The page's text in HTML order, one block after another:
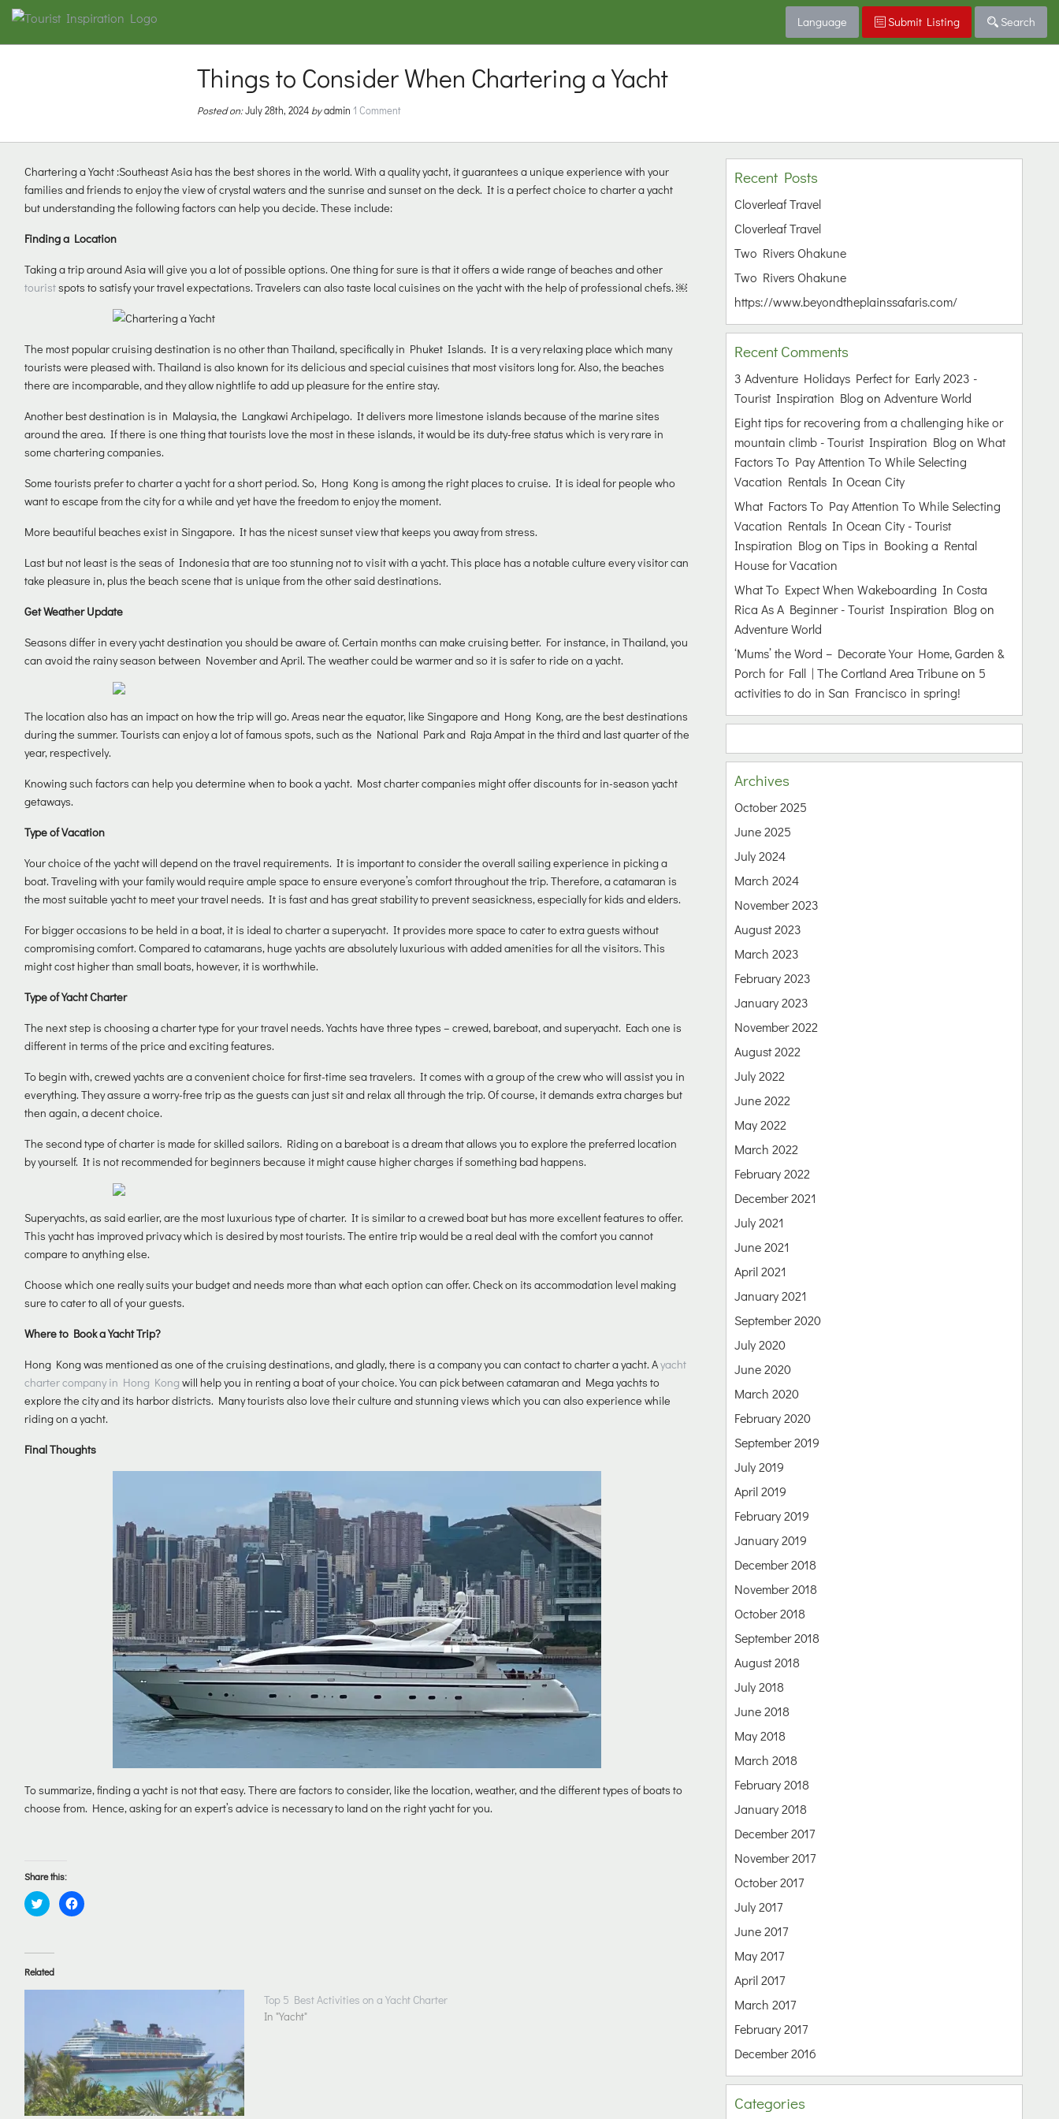
Language Submit Listing Search
Things to Consider When Chartering a Yacht
Posted on: July 28th, 2024 by admin 1 Comment
Chartering a Yacht :Southeast Asia has the best shores in the world. With a quality yacht, it guarantees a unique experience with your
families and friends to enjoy the view of crystal waters and the sunrise and sunset on the deck. It is a perfect choice to charter a yacht
but understanding the following factors can help you decide. These include:
Finding a Location
Taking a trip around Asia will give you a lot of possible options. One thing for sure is that it offers a wide range of beaches and other
touristspots to satisfy your travel expectations. Travelers can also taste local cuisines on the yacht with the help of professional chefs. ￼
The most popular cruising destination is no other than Thailand, specifically in Phuket Islands. It is a very relaxing place which many
tourists were pleased with. Thailand is also known for its delicious and special cuisines that most visitors long for. Also, the beaches
there are incomparable, and they allow nightlife to add up pleasure for the entire stay.
Another best destination is in Malaysia, the Langkawi Archipelago. It delivers more limestone islands because of the marine sites
around the area. If there is one thing that tourists love the most in these islands, it would be its duty-free status which is very rare in
some chartering companies.
Some tourists prefer to charter a yacht for a short period. So, Hong Kong is among the right places to cruise. It is ideal for people who
want to escape from the city for a while and yet have the freedom to enjoy the moment.
More beautiful beaches exist in Singapore. It has the nicest sunset view that keeps you away from stress.
Last but not least is the seas of Indonesia that are too stunning not to visit with a yacht. This place has a notable culture every visitor can
take pleasure in, plus the beach scene that is unique from the other said destinations.
Get Weather Update
Seasons differ in every yacht destination you should be aware of. Certain months can make cruising better. For instance, in Thailand, you
can avoid the rainy season between November and April. The weather could be warmer and so it is safer to ride on a yacht.
The location also has an impact on how the trip will go. Areas near the equator, like Singapore and Hong Kong, are the best destinations
during the summer. Tourists can enjoy a lot of famous spots, such as the National Park and Raja Ampat in the third and last quarter of the
year, respectively.
Knowing such factors can help you determine when to book a yacht. Most charter companies might offer discounts for in-season yacht
getaways.
Type of Vacation
Your choice of the yacht will depend on the travel requirements. It is important to consider the overall sailing experience in picking a
boat. Traveling with your family would require ample space to ensure everyone’s comfort throughout the trip. Therefore, a catamaran is
the most suitable yacht to meet your travel needs. It is fast and has great stability to prevent seasickness, especially for kids and elders.
For bigger occasions to be held in a boat, it is ideal to charter a superyacht. It provides more space to cater to extra guests without
compromising comfort. Compared to catamarans, huge yachts are absolutely luxurious with added amenities for all the visitors. This
might cost higher than small boats, however, it is worthwhile.
Type of Yacht Charter
The next step is choosing a charter type for your travel needs. Yachts have three types – crewed, bareboat, and superyacht. Each one is
different in terms of the price and exciting features.
To begin with, crewed yachts are a convenient choice for first-time sea travelers. It comes with a group of the crew who will assist you in
everything. They assure a worry-free trip as the guests can just sit and relax all through the trip. Of course, it demands extra charges but
then again, a decent choice.
The second type of charter is made for skilled sailors. Riding on a bareboat is a dream that allows you to explore the preferred location
by yourself. It is not recommended for beginners because it might cause higher charges if something bad happens.
Superyachts, as said earlier, are the most luxurious type of charter. It is similar to a crewed boat but has more excellent features to offer.
This yacht has improved privacy which is desired by most tourists. The entire trip would be a real deal with the comfort you cannot
compare to anything else.
Choose which one really suits your budget and needs more than what each option can offer. Check on its accommodation level making
sure to cater to all of your guests.
Where to Book a Yacht Trip?
Hong Kong was mentioned as one of the cruising destinations, and gladly, there is a company you can contact to charter a yacht. Ayacht
charter company in Hong Kong will help you in renting a boat of your choice. You can pick between catamaran and Mega yachts to
explore the city and its harbor districts. Many tourists also love their culture and stunning views which you can also experience while
riding on a yacht.
Final Thoughts
To summarize, finding a yacht is not that easy. There are factors to consider, like the location, weather, and the different types of boats to
choose from. Hence, asking for an expert’s advice is necessary to land on the right yacht for you.
Share this:
Click
to
(Opens
new
Click
to
Related
Top 5 Best Activities on a Yacht Charter
In "Yacht"
Recent Posts
Cloverleaf Travel
Cloverleaf Travel
Two Rivers Ohakune
Two Rivers Ohakune
https://www.beyondtheplainssafaris.com/
Recent Comments
3 Adventure Holidays Perfect for Early 2023 -
Tourist Inspiration Blog on Adventure World
Eight tips for recovering from a challenging hike or
mountain climb - Tourist Inspiration Blog on What
Factors To Pay Attention To While Selecting
Vacation Rentals In Ocean City
What Factors To Pay Attention To While Selecting
Vacation Rentals In Ocean City - Tourist
Inspiration Blog on Tips in Booking a Rental
House for Vacation
What To Expect When Wakeboarding In Costa
Rica As A Beginner - Tourist Inspiration Blog on
Adventure World
‘Mums’ the Word – Decorate Your Home, Garden &
Porch for Fall | The Cortland Area Tribuneon 5
activities to do in San Francisco in spring!
Archives
October 2025
June 2025
July 2024
March 2024
November 2023
August 2023
March 2023
February 2023
January 2023
November 2022
August 2022
July 2022
June 2022
May 2022
March 2022
February 2022
December 2021
July 2021
June 2021
April 2021
January 2021
September 2020
July 2020
June 2020
March 2020
February 2020
September 2019
July 2019
April 2019
February 2019
January 2019
December 2018
November 2018
October 2018
September 2018
August 2018
July 2018
June 2018
May 2018
March 2018
February 2018
January 2018
December 2017
November 2017
October 2017
July 2017
June 2017
May 2017
April 2017
March 2017
February 2017
December 2016
Categories